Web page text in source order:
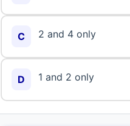
C 2 and 4 only
D 1 and 2 only